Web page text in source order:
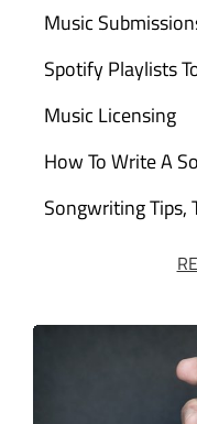
Music
Spotify Playlists
Music Licensing
How To Write A
Songwriting Tips,